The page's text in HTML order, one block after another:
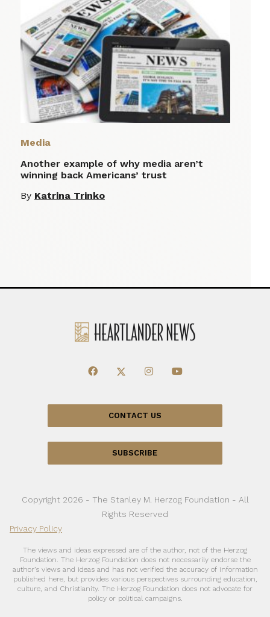
Media
Another example of why media aren’t
winning back Americans’ trust
By Katrina Trinko
CONTACT US
SUBSCRIBE
Copyright 2026 - The Stanley M. Herzog Foundation - All
Rights Reserved
Privacy Policy
The views and ideas expressed are of the author, not of the Herzog
Foundation. The Herzog Foundation does not necessarily endorse the
author’s views and ideas and has not verified the accuracy of information
published here, but provides various perspectives surrounding education,
culture, and Christianity. The Herzog Foundation does not advocate for
policy or political campaigns.